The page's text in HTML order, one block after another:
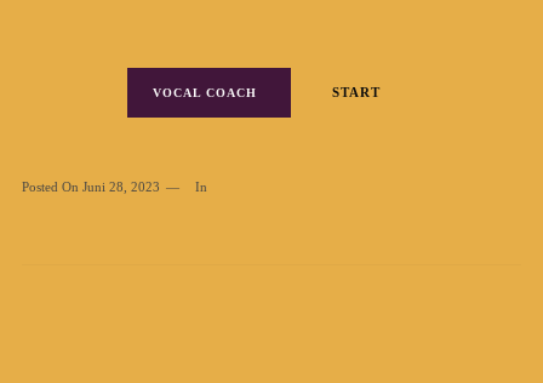
VOCAL COACH START
Posted On Juni 28, 2023 In